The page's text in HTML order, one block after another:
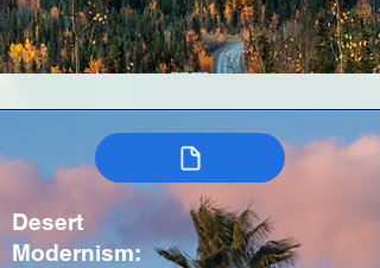
Desert
Modernism: